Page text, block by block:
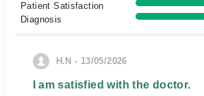
Patient Satisfaction
Diagnosis
H.N - 13/05/2026
I am satisfied with the doctor.